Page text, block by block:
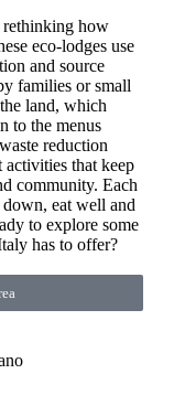
rethinking how
eco-lodges use
and source
families or small
land, which
to the menus
reduction
activities that keep
community. Each
eat well and
to explore some
has to offer?